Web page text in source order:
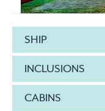
SHIP
INCLUSIONS
CABINS